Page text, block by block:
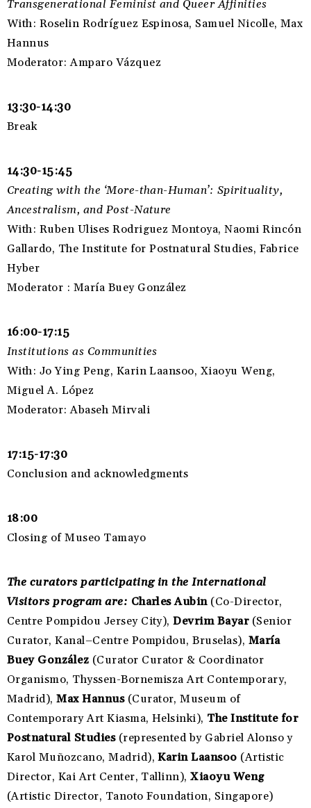
Transgenerational Feminist and Queer Affinities
With: Roselin Rodríguez Espinosa, Samuel Nicolle, Max
Hannus
Moderator: Amparo Vázquez
13:30-14:30
Break
14:30-15:45
Creating with the ‘More-than-Human’: Spirituality,
Ancestralism, and Post-Nature
With: Ruben Ulises Rodriguez Montoya, Naomi Rincón
Gallardo, The Institute for Postnatural Studies, Fabrice
Hyber
Moderator : María Buey González
16:00-17:15
Institutions as Communities
With: Jo Ying Peng, Karin Laansoo, Xiaoyu Weng,
Miguel A. López
Moderator: Abaseh Mirvali
17:15-17:30
Conclusion and acknowledgments
18:00
Closing of Museo Tamayo
The curators participating in the International
Visitors program are: Charles Aubin(Co-Director,
Centre Pompidou Jersey City),Devrim Bayar(Senior
Curator, Kanal–Centre Pompidou, Bruselas), María
Buey González (Curator Curator & Coordinator
Organismo, Thyssen-Bornemisza Art Contemporary,
Madrid),Max Hannus(Curator, Museum of
Contemporary Art Kiasma, Helsinki), The Institute for
Postnatural Studies(represented by Gabriel Alonso y
Karol Muñozcano, Madrid),Karin Laansoo (Artistic
Director, Kai Art Center, Tallinn),Xiaoyu Weng
(Artistic Director, Tanoto Foundation, Singapore)